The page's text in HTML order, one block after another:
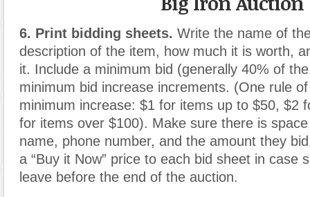
6. Print bidding sheets. Write the name of
description of the item, how much it is worth,
it. Include a minimum bid (generally 40% of
minimum bid increase increments. (One rule
minimum increase: $1 for items up to $50, $2
for items over $100). Make sure there is space
name, phone number, and the amount they
a “Buy it Now” price to each bid sheet in case
leave before the end of the auction.